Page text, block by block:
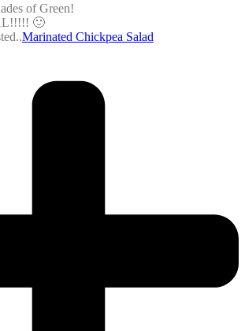
of Green!
🙂
Marinated Chickpea Salad